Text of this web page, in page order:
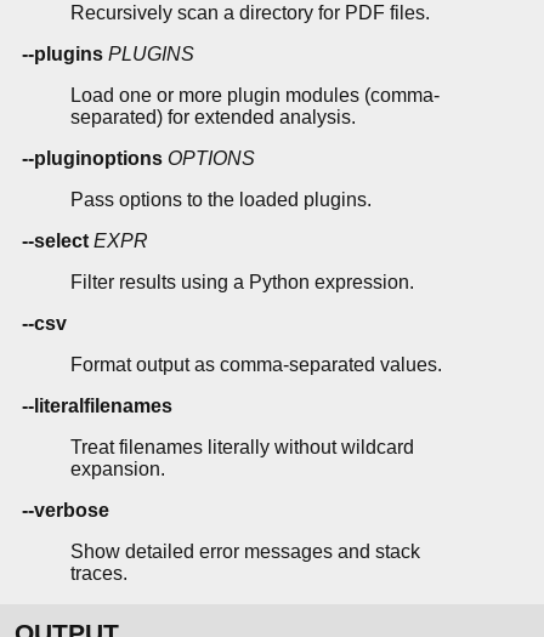
Recursively scan a directory for PDF files.
--plugins PLUGINS
Load one or more plugin modules (comma-
separated) for extended analysis.
--pluginoptions OPTIONS
Pass options to the loaded plugins.
--select EXPR
Filter results using a Python expression.
--csv
Format output as comma-separated values.
--literalfilenames
Treat filenames literally without wildcard
expansion.
--verbose
Show detailed error messages and stack
traces.